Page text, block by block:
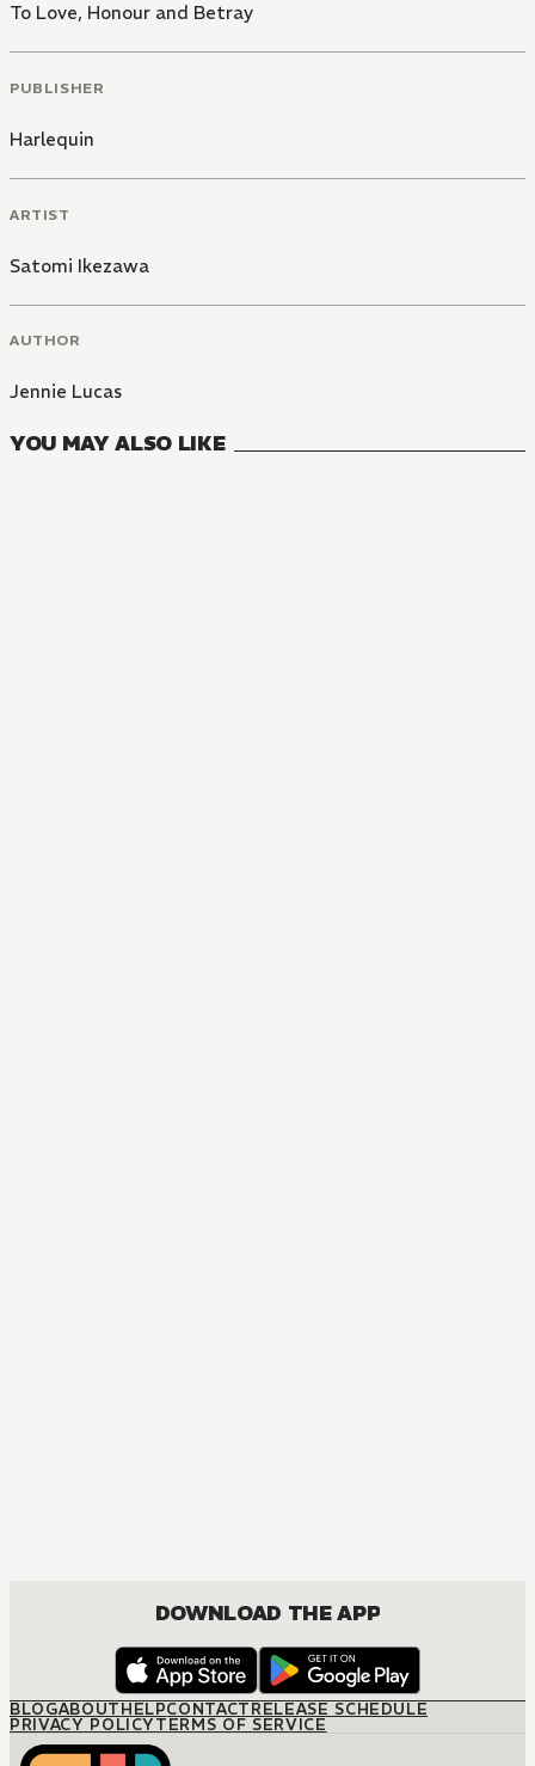
To Love, Honour and Betray
PUBLISHER
Harlequin
ARTIST
Satomi Ikezawa
AUTHOR
Jennie Lucas
YOU MAY ALSO LIKE
DOWNLOAD THE APP
BLOGABOUTHELPCONTACTRELEASE SCHEDULE
PRIVACY POLICYTERMS OF SERVICE